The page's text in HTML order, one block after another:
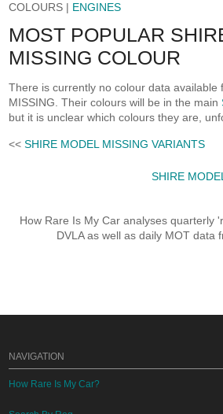
COLOURS | ENGINES
MOST POPULAR
MISSING COLOUR
There is currently no colour data available
MISSING. Their colours will be in the main
but it is unclear which colours they are,
<<SHIRE MODEL MISSING VARIANTS
SHIRE
How Rare Is My Car analyses quarterly
DVLA as well as daily MOT data
NAVIGATION
How Rare Is My Car?